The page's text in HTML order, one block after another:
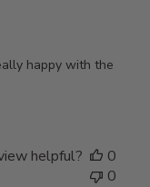
happy with the
helpful?
0
0